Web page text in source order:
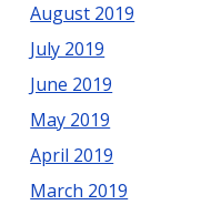
August 2019
July 2019
June 2019
May 2019
April 2019
March 2019